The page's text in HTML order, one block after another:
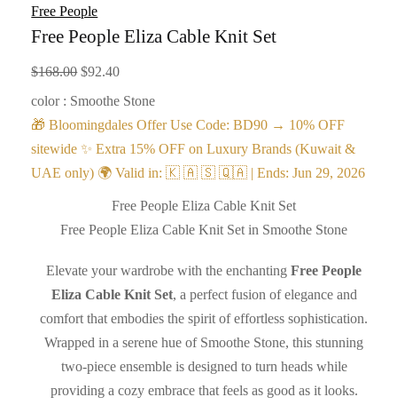
Free People
Free People Eliza Cable Knit Set
$168.00 Original
price
was:
$168.00.
$92.40Current
price
is:
$92.40.
color : Smoothe Stone
🎁 Bloomingdales Offer Use Code: BD90 → 10% OFF
sitewide ✨ Extra 15% OFF on Luxury Brands (Kuwait &
UAE only) 🌍 Valid in: 🇰 🇦 🇸 🇶🇦 | Ends: Jun 29, 2026
Free People Eliza Cable Knit Set
Free People Eliza Cable Knit Set in Smoothe Stone
Elevate your wardrobe with the enchantingFree People
Eliza Cable Knit Set, a perfect fusion of elegance and
comfort that embodies the spirit of effortless sophistication.
Wrapped in a serene hue of Smoothe Stone, this stunning
two-piece ensemble is designed to turn heads while
providing a cozy embrace that feels as good as it looks.